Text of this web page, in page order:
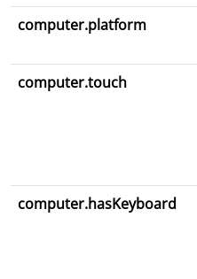
computer.platform
computer.touch
computer.hasKeyboard